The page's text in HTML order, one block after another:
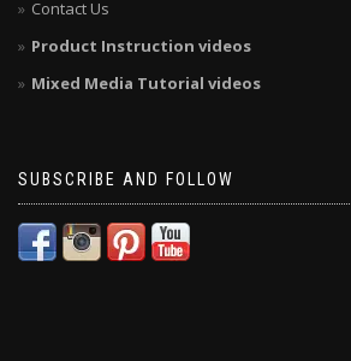
Contact Us
Product Instruction videos
Mixed Media Tutorial videos
SUBSCRIBE AND FOLLOW